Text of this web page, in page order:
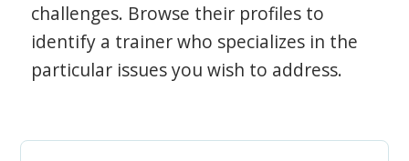
challenges. Browse their profiles to
identify a trainer who specializes in the
particular issues you wish to address.